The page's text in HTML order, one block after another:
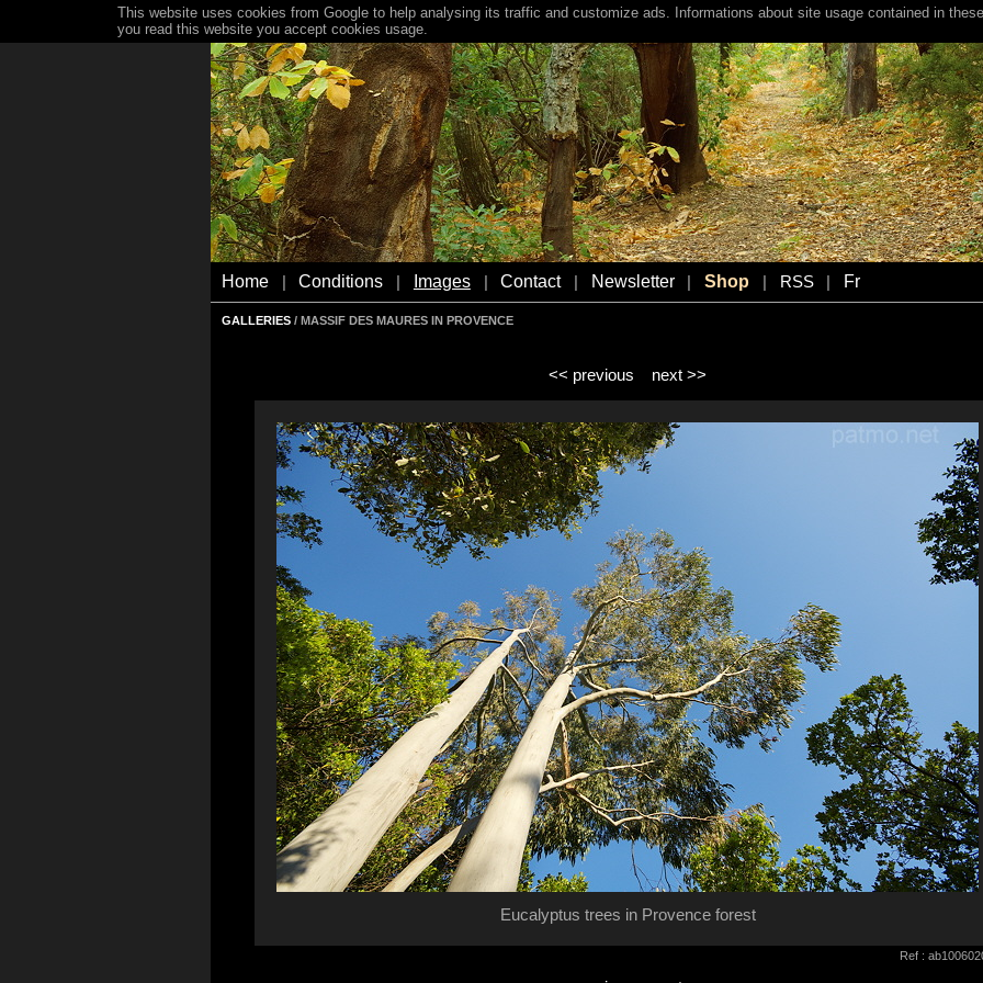
Home Conditions Images Contact Newsletter Shop RSS Fr
GALLERIES / MASSIF DES MAURES IN PROVENCE
<< previous next >>
Eucalyptus trees in Provence forest
Ref :
This website uses cookies from Google to help analysing its traffic and customize ads. Informations about site usage contained in
you read this website you accept cookies usage.